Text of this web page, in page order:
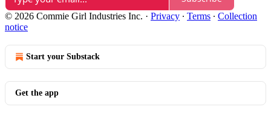
© 2026 Commie Girl Industries Inc. · Privacy ∙ Terms ∙ Collection
notice
Start your Substack
Get the app